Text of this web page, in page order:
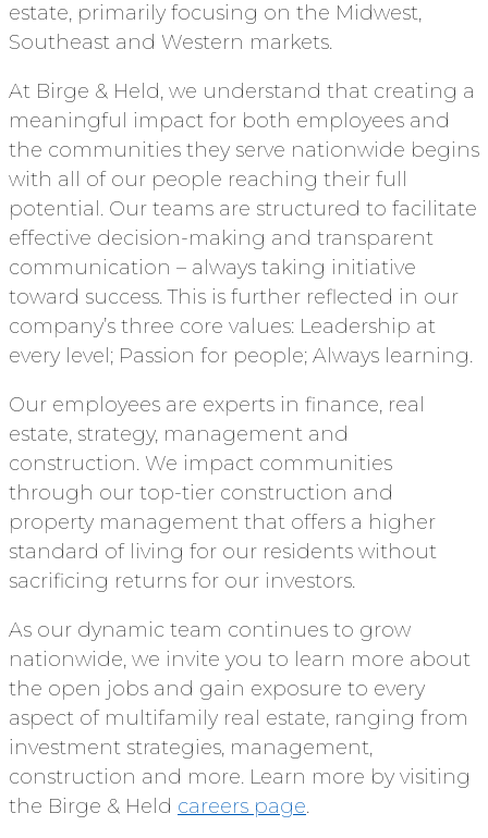
estate, primarily focusing on the Midwest,
Southeast and Western markets.
At Birge & Held, we understand that creating a
meaningful impact for both employees and
the communities they serve nationwide begins
with all of our people reaching their full
potential. Our teams are structured to facilitate
effective decision-making and transparent
communication – always taking initiative
toward success. This is further reflected in our
company’s three core values: Leadership at
every level; Passion for people; Always learning.
Our employees are experts in finance, real
estate, strategy, management and
construction. We impact communities
through our top-tier construction and
property management that offers a higher
standard of living for our residents without
sacrificing returns for our investors.
As our dynamic team continues to grow
nationwide, we invite you to learn more about
the open jobs and gain exposure to every
aspect of multifamily real estate, ranging from
investment strategies, management,
construction and more. Learn more by visiting
the Birge & Held careers page.